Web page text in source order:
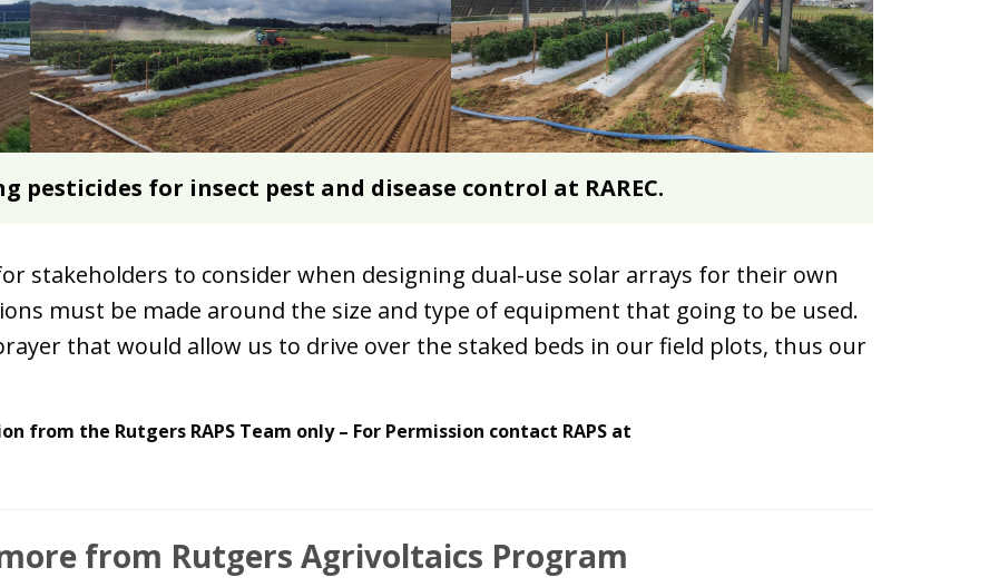
pesticides for insect pest and disease control at RAREC.
stakeholders to consider when designing dual-use solar arrays for their own
must be made around the size and type of equipment that going to be used.
that would allow us to drive over the staked beds in our field plots, thus our
from the Rutgers RAPS Team only – For Permission contact RAPS at
from Rutgers Agrivoltaics Program